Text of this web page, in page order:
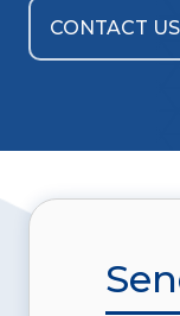
CONTACT US